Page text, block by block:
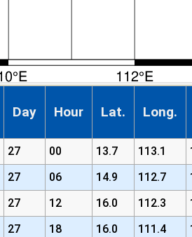
Day Hour Lat. Long.
27 00 13.7 113.1
27 06 14.9 112.7
27 12 16.0 112.3
27 18 16.0 111.4